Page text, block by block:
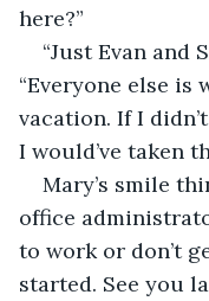
here?”
“Just Evan and
“Everyone else
vacation. If I
I would’ve taken
Mary’s smile
office
to work or don’t
started. See you